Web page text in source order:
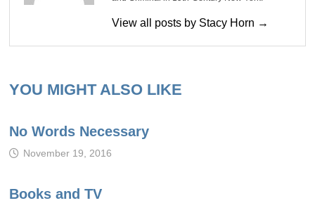
View all posts by Stacy Horn →
YOU MIGHT ALSO LIKE
No Words Necessary
November 19, 2016
Books and TV